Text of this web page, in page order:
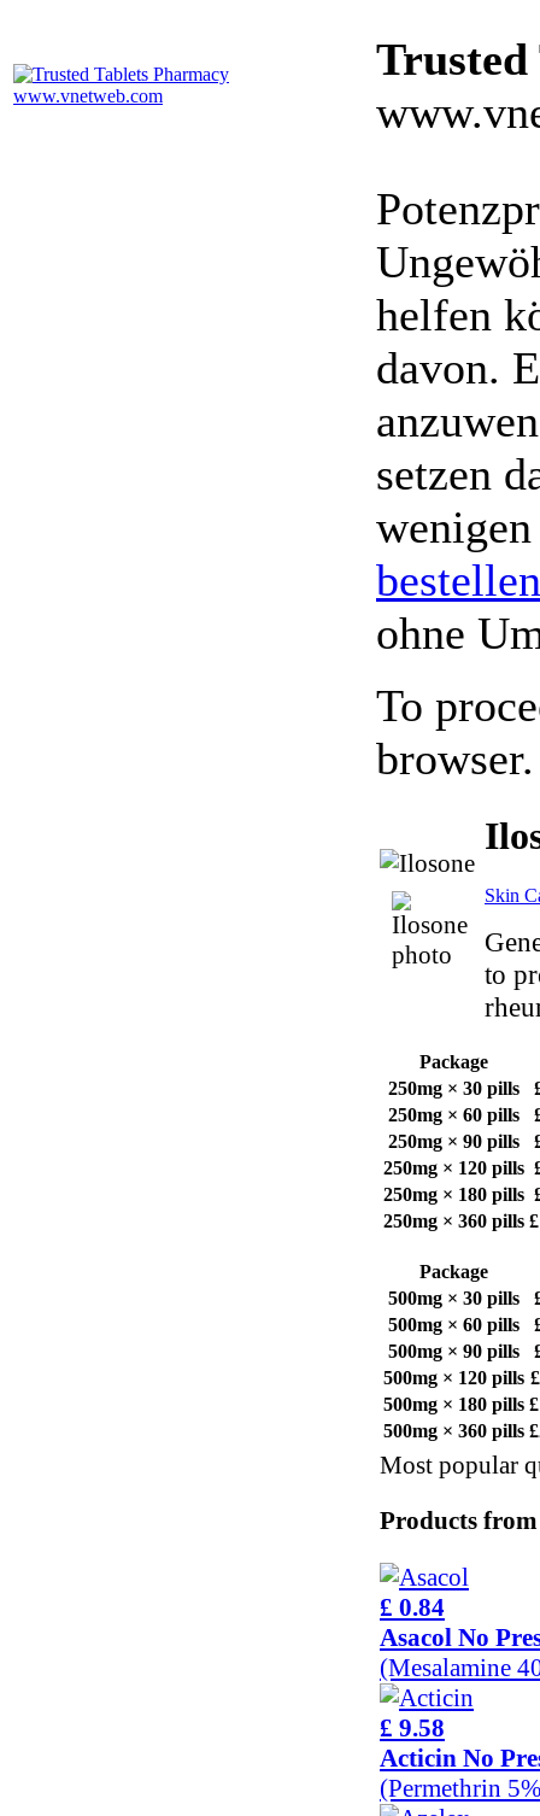
Trusted
helfen
davon.
setzen
bestellen
ohne
To
browser.
Skin
to
Package
250mg × 30 pills
250mg × 60 pills
250mg × 90 pills
250mg × 120 pills
250mg × 180 pills
250mg × 360 pills
Package
500mg × 30 pills
500mg × 60 pills
500mg × 90 pills
500mg × 120 pills
500mg × 180 pills
500mg × 360 pills
Most popular
Products from
£ 0.84
Asacol No
(Mesalamine
£ 9.58
Acticin No
(Permethrin